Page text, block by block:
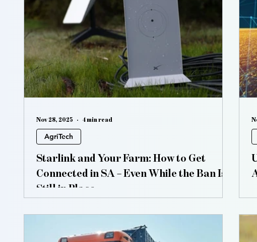
Vertical Farming Hydroponics Aquaponics
Starlink and Your Farm: How to Get
Connected in SA – Even While the Ban Is
Still in Place
AgriTech
Nov 28, 2025 4 min read